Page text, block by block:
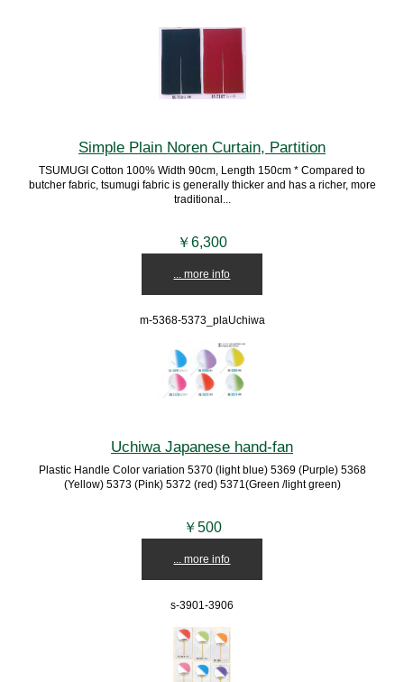
Simple Plain Noren Curtain, Partition
TSUMUGI Cotton 100% Width 90cm, Length 150cm * Compared to
butcher fabric, tsumugi fabric is generally thicker and has a richer, more
traditional...
￥6,300
... more info
m-5368-5373_plaUchiwa
Uchiwa Japanese hand-fan
Plastic Handle Color variation 5370 (light blue) 5369 (Purple) 5368
(Yellow) 5373 (Pink) 5372 (red) 5371(Green /light green)
￥500
... more info
s-3901-3906